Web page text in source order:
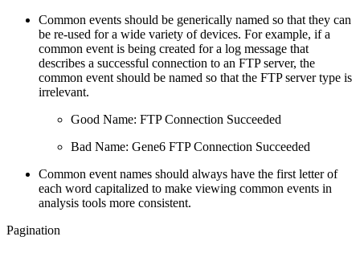
Common events should be generically named so that they can
be re-used for a wide variety of devices. For example, if a
common event is being created for a log message that
describes a successful connection to an FTP server, the
common event should be named so that the FTP server type is
irrelevant.
Good Name: FTP Connection Succeeded
Bad Name: Gene6 FTP Connection Succeeded
Common event names should always have the first letter of
each word capitalized to make viewing common events in
analysis tools more consistent.
Pagination